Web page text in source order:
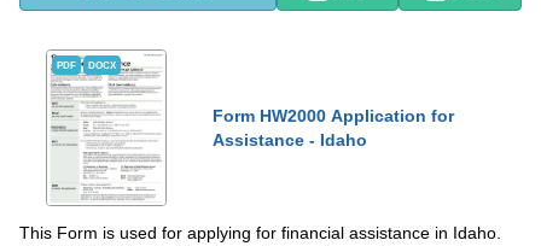
PDF DOCX
Form HW2000 Application for
Assistance - Idaho
This Form is used for applying for financial assistance in Idaho.